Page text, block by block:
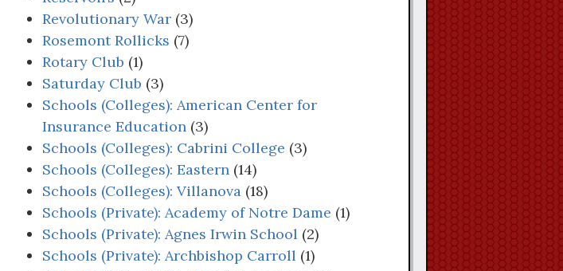
Revolutionary War (3)
Rosemont Rollicks (7)
Rotary Club (1)
Saturday Club (3)
Schools (Colleges): American Center for
Insurance Education (3)
Schools (Colleges): Cabrini College (3)
Schools (Colleges): Eastern (14)
Schools (Colleges): Villanova (18)
Schools (Private): Academy of Notre Dame (1)
Schools (Private): Agnes Irwin School (2)
Schools (Private): Archbishop Carroll (1)